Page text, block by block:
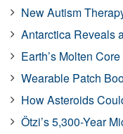
New Autism
Antarctica Reveals
Earth’s Molten
Wearable Patch
How Asteroids
Ötzi’s 5,300-Year